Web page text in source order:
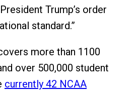
Trump’s order
standard.”
more than 1100
over 500,000 student
currently 42 NCAA